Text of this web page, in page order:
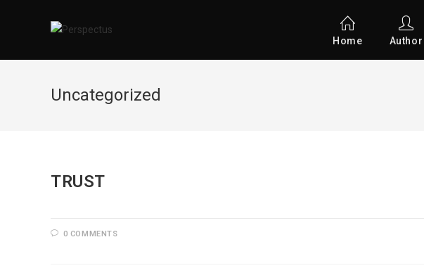
Home Author
Uncategorized
TRUST
0 COMMENTS